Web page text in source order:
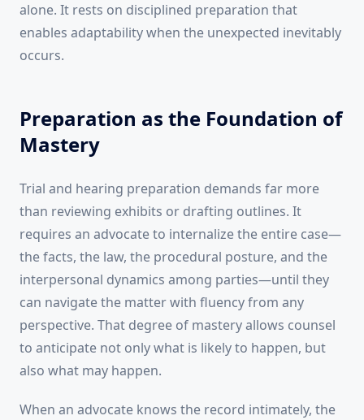
alone. It rests on disciplined preparation that
enables adaptability when the unexpected inevitably
occurs.
Preparation as the Foundation of
Mastery
Trial and hearing preparation demands far more
than reviewing exhibits or drafting outlines. It
requires an advocate to internalize the entire case—
the facts, the law, the procedural posture, and the
interpersonal dynamics among parties—until they
can navigate the matter with fluency from any
perspective. That degree of mastery allows counsel
to anticipate not only what is likely to happen, but
also what may happen.
When an advocate knows the record intimately, the